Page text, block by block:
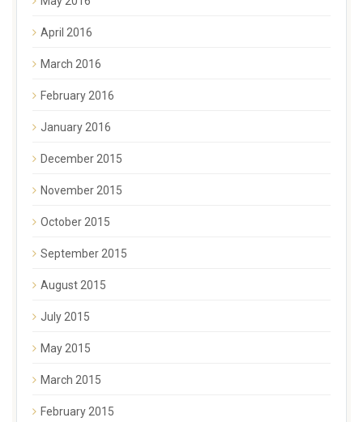
April 2016
March 2016
February 2016
January 2016
December 2015
November 2015
October 2015
September 2015
August 2015
July 2015
May 2015
March 2015
February 2015